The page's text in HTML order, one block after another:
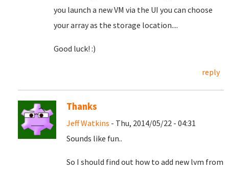
you launch a new VM via the UI you can choose
your array as the storage location....
Good luck! :)
reply
Thanks
Jeff Watkins - Thu, 2014/05/22 - 04:31
Sounds like fun..
So I should find out how to add new lvm from